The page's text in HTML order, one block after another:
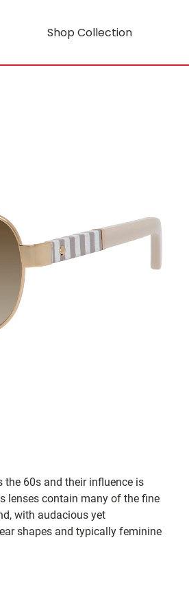
Shop Collection
the 60s and their influence is
lenses contain many of the fine
with audacious yet
shapes and typically feminine